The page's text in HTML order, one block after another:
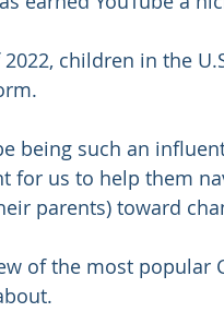
2022, children in the
being such an
for us to help them
parents) toward
of the most popular